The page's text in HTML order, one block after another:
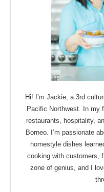
Hi! I’m Jackie, a 3rd
Pacific Northwest. In my
restaurants, hospitality,
Borneo. I’m passionate
homestyle dishes
cooking with customers,
zone of genius, and I